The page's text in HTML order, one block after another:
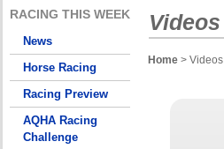
RACING THIS WEEK
News
Horse Racing
Racing Preview
AQHA Racing
Challenge
Videos
Home > Videos